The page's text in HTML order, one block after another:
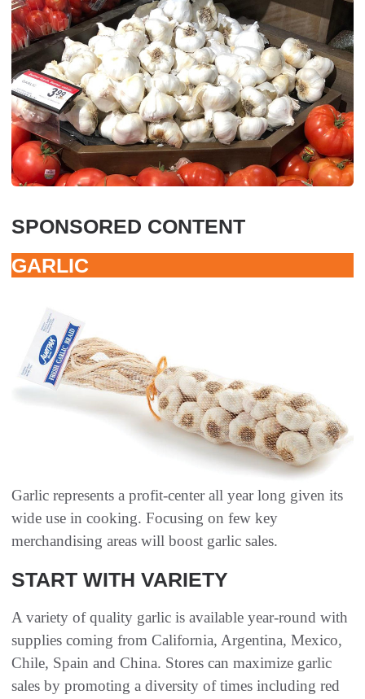
SPONSORED CONTENT
GARLIC
Garlic represents a profit-center all year long given its
wide use in cooking. Focusing on few key
merchandising areas will boost garlic sales.
START WITH VARIETY
A variety of quality garlic is available year-round with
supplies coming from California, Argentina, Mexico,
Chile, Spain and China. Stores can maximize garlic
sales by promoting a diversity of times including red